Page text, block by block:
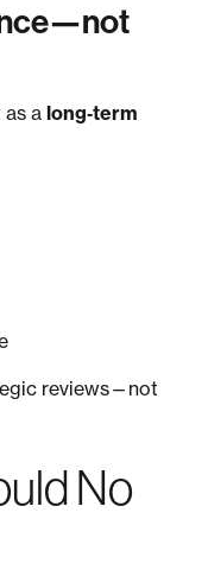
as along‑term
reviews—not
No